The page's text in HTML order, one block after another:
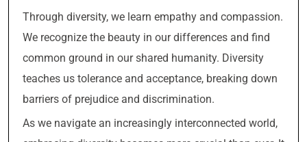
Through diversity, we learn empathy and compassion.
We recognize the beauty in our differences and find
common ground in our shared humanity. Diversity
teaches us tolerance and acceptance, breaking down
barriers of prejudice and discrimination.
As we navigate an increasingly interconnected world,